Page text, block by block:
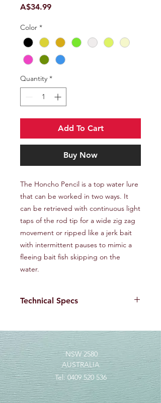
A$34.99Price
Color *
Quantity *
Add To Cart
Buy Now
The Honcho Pencil is a top water lure
that can be worked in two ways. It
can be retrieved with continuous light
taps of the rod tip for a wide zig zag
movement or ripped like a jerk bait
with intermittent pauses to mimic a
fleeing bait fish skipping on the
water.
Technical Specs
the Honcho Pencil allows for a thin
wall without compromising strength,
to maximise buoyancy and sensitivity.
Size : 128mm
Weight : 29 g
NSW 2580
AUSTRALIA
Tel:0409 520 536